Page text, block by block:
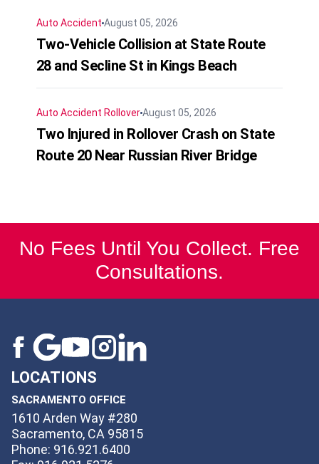
Auto Accident August 05, 2026
Two-Vehicle Collision at State Route
28 and Secline St in Kings Beach
Auto Accident RolloverAugust 05, 2026
Two Injured in Rollover Crash on State
Route 20 Near Russian River Bridge
No Fees Until You Collect. Free
Consultations.
LOCATIONS
SACRAMENTO OFFICE
1610 Arden Way #280
Sacramento, CA 95815
Phone: 916.921.6400